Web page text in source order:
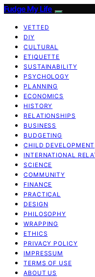
Fudge My Life
VETTED
DIY
CULTURAL
ETIQUETTE
SUSTAINABILITY
PSYCHOLOGY
PLANNING
ECONOMICS
HISTORY
RELATIONSHIPS
BUSINESS
BUDGETING
CHILD DEVELOPMENT
INTERNATIONAL
SCIENCE
COMMUNITY
FINANCE
PRACTICAL
DESIGN
PHILOSOPHY
WRAPPING
ETHICS
PRIVACY POLICY
IMPRESSUM
TERMS OF USE
ABOUT US